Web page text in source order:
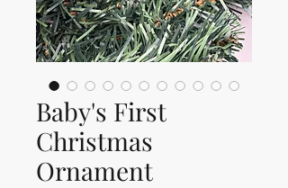
Baby's First
Christmas
Ornament